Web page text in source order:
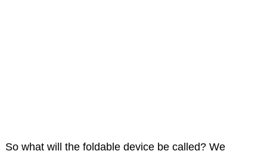
So what will the foldable device be called? We